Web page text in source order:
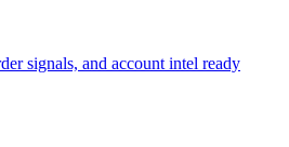
signals, and account intel ready